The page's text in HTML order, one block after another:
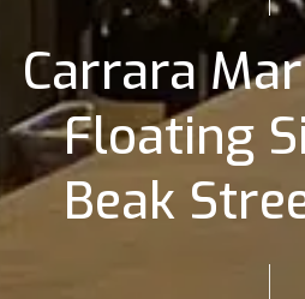
Carrara
Floating
Beak